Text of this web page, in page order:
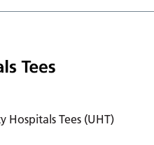
Tees (UHT)